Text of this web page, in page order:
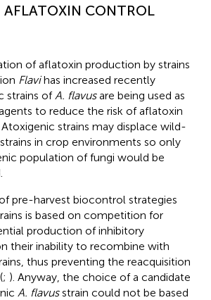
CONTROL
of aflatoxin production by strains
Flavihas increased recently
strains of A. flavusare being used as
to reduce the risk of aflatoxin
Atoxigenic strains may displace wild-
in crop environments so only
population of fungi would be
pre-harvest biocontrol strategies
is based on competition for
production of inhibitory
their inability to recombine with
thus preventing the reacquisition
; ). Anyway, the choice of a candidate
A. flavusstrain could not be based